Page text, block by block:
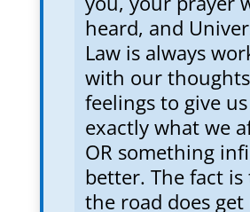
heard, and
Law is always
with our
feelings to give us
exactly what we
OR something
better. The fact
the road does get